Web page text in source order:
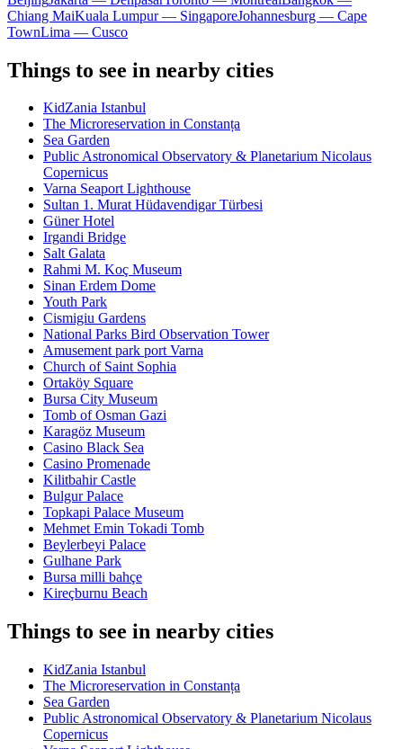
Chiang MaiKuala Lumpur — SingaporeJohannesburg — Cape
TownLima — Cusco
Things to see in nearby cities
KidZania Istanbul
The Microreservation in Constanța
Sea Garden
Public Astronomical Observatory & Planetarium Nicolaus
Copernicus
Varna Seaport Lighthouse
Sultan 1. Murat Hüdavendigar Türbesi
Güner Hotel
Irgandi Bridge
Salt Galata
Rahmi M. Koç Museum
Sinan Erdem Dome
Youth Park
Cismigiu Gardens
National Parks Bird Observation Tower
Amusement park port Varna
Church of Saint Sophia
Ortaköy Square
Bursa City Museum
Tomb of Osman Gazi
Karagöz Museum
Casino Black Sea
Casino Promenade
Kilitbahir Castle
Bulgur Palace
Topkapi Palace Museum
Mehmet Emin Tokadi Tomb
Beylerbeyi Palace
Gulhane Park
Bursa milli bahçe
Kireçburnu Beach
Things to see in nearby cities
KidZania Istanbul
The Microreservation in Constanța
Sea Garden
Public Astronomical Observatory & Planetarium Nicolaus
Copernicus